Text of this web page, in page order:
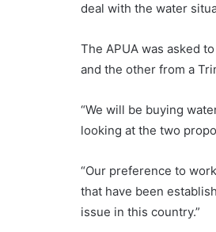
deal with the water
The APUA was asked
and the other from a
“We will be buying
looking at the two
“Our preference to
that have been
issue in this country.”